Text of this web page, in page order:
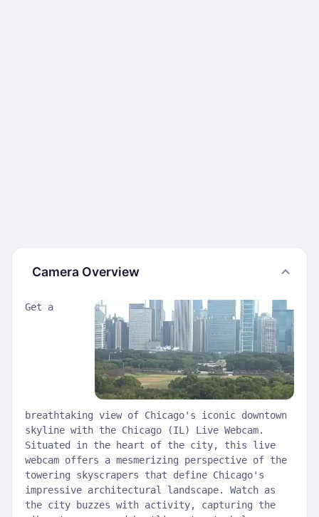
Camera Overview
Get a
breathtaking view of Chicago's iconic downtown
skyline with the Chicago (IL) Live Webcam.
Situated in the heart of the city, this live
webcam offers a mesmerizing perspective of the
towering skyscrapers that define Chicago's
impressive architectural landscape. Watch as
the city buzzes with activity, capturing the